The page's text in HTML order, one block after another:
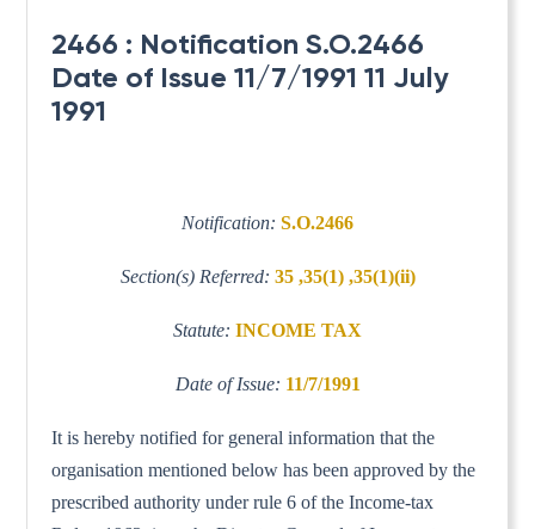
2466 : Notification S.O.2466
Date of Issue 11/7/1991 11 July
1991
Notification: S.O.2466
Section(s) Referred: 35 ,35(1) ,35(1)(ii)
Statute: INCOME TAX
Date of Issue: 11/7/1991
It is hereby notified for general information that the
organisation mentioned below has been approved by the
prescribed authority under rule 6 of the Income-tax